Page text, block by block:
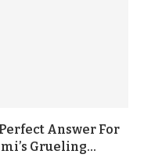
Answer For
Grueling...